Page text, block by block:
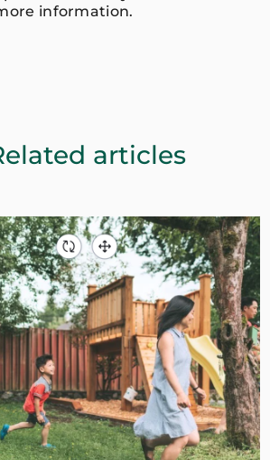
information.
articles